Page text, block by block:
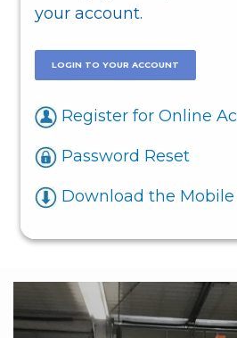
your account.
LOGIN TO YOUR ACCOUNT
Register for Online
Password Reset
Download the Mobile